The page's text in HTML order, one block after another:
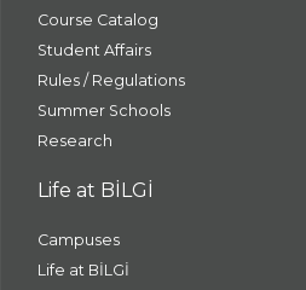
Course Catalog
Student Affairs
Rules / Regulations
Summer Schools
Research
Life at BİLGİ
Campuses
Life at BİLGİ